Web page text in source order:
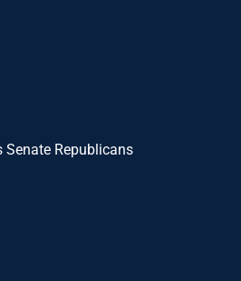
Republicans